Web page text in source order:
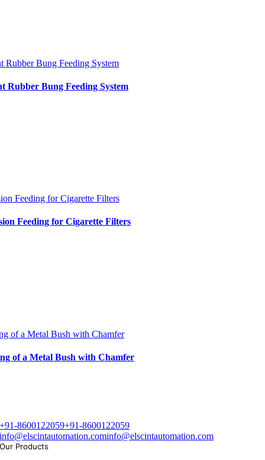
Rubber Bung Feeding System
Rubber Bung Feeding System
Feeding for Cigarette Filters
Feeding for Cigarette Filters
of a Metal Bush with Chamfer
of a Metal Bush with Chamfer
+91-8600122059+91-8600122059
info@elscintautomation.cominfo@elscintautomation.com
Our Products